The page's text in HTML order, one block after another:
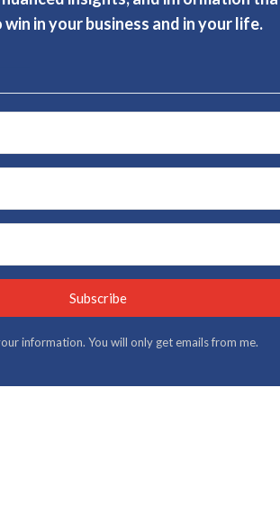
in your business and in your life.
Subscribe
information. You will only get emails from me.